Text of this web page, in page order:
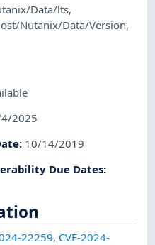
Data/lts,
Nutanix/Data/Version,
2025
: 10/14/2019
Due Dates:
22259, CVE-2024-